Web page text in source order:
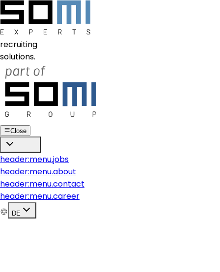
recruiting
solutions.
Close
header:menu.jobs
header:menu.about
header:menu.contact
header:menu.career
DE